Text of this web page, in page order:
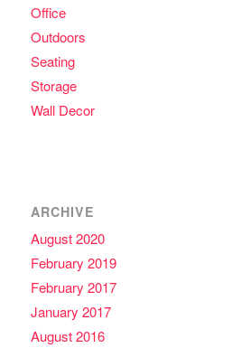
Office
Outdoors
Seating
Storage
Wall Decor
ARCHIVE
August 2020
February 2019
February 2017
January 2017
August 2016